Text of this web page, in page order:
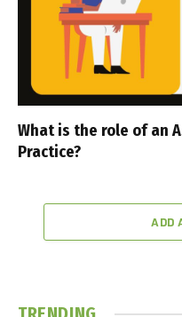
What is the role of an
Practice?
ADD